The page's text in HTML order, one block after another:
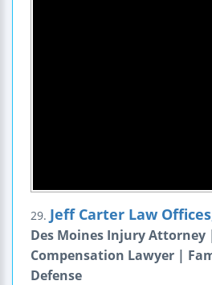
29. Jeff Carter Law
Des Moines Injury Attorney
Compensation Lawyer |
Defense